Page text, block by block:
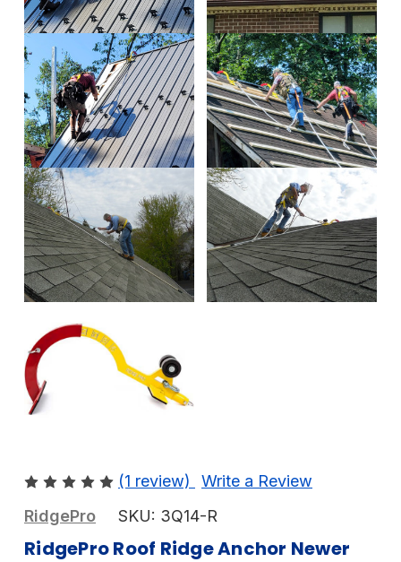
(1 review)
Write a Review
RidgePro
SKU: 3Q14-R
RidgePro Roof Ridge Anchor Newer